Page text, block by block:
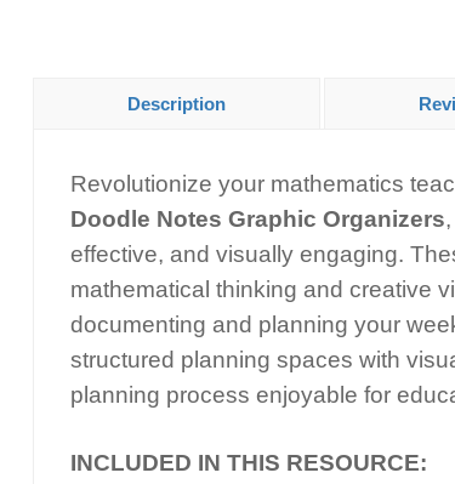
Description
Revolutionize your mathematics
Doodle Notes Graphic Organizers
effective, and visually engaging.
mathematical thinking and creative
documenting and planning your
structured planning spaces with
planning process enjoyable for
INCLUDED IN THIS RESOURCE: